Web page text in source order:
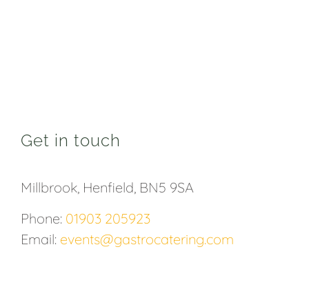
Get in touch
Millbrook, Henfield, BN5 9SA
Phone: 01903 205923
Email: events@gastrocatering.com